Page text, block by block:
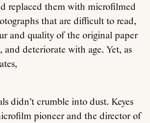
replaced them with microfilmed
that are difficult to read,
and quality of the original paper
and deteriorate with age. Yet, as
didn’t crumble into dust. Keyes
pioneer and the director of